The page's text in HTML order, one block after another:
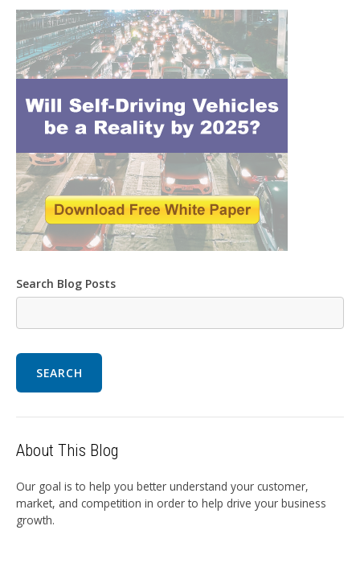
Search Blog Posts
SEARCH
About This Blog
Our goal is to help you better understand your customer,
market, and competition in order to help drive your business
growth.